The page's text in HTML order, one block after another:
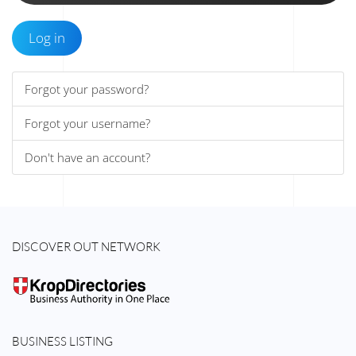
Log in
Forgot your password?
Forgot your username?
Don't have an account?
DISCOVER OUT NETWORK
BUSINESS LISTING